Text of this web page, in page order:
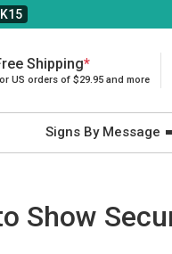
Shipping*
US orders of $29.95 and more
Signs By Message
Show